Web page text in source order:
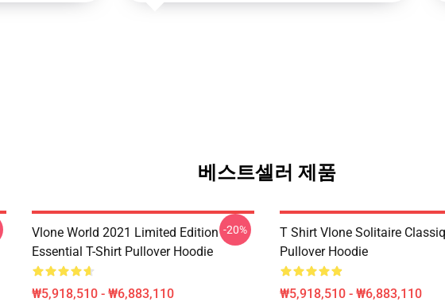
베스트셀러 제품
Vlone World 2021 Limited Edition
Essential T-Shirt Pullover Hoodie
₩5,918,510 - ₩6,883,110
-20%
T Shirt Vlone Solitaire
Pullover Hoodie
₩5,918,510 - ₩6,883,110